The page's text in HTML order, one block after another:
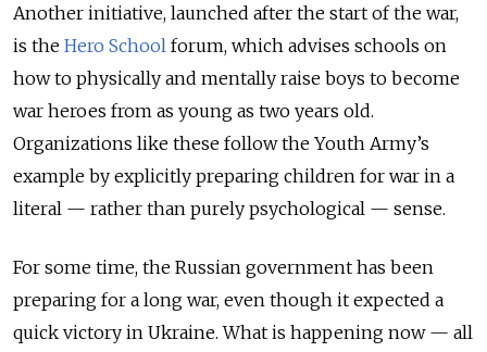
Another initiative, launched after the start of the war,
is the Hero School forum, which advises schools on
how to physically and mentally raise boys to become
war heroes from as young as two years old.
Organizations like these follow the Youth Army’s
example by explicitly preparing children for war in a
literal — rather than purely psychological — sense.
For some time, the Russian government has been
preparing for a long war, even though it expected a
quick victory in Ukraine. What is happening now — all